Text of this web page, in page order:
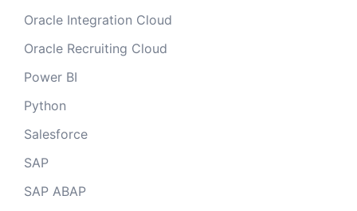
Oracle Integration Cloud
Oracle Recruiting Cloud
Power BI
Python
Salesforce
SAP
SAP ABAP